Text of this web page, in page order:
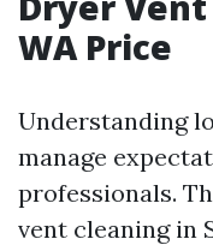
WA Price
Understanding
manage
professionals.
vent cleaning in